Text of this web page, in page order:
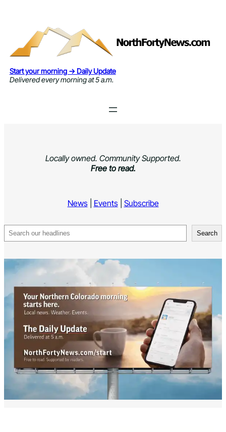
Start your morning → Daily Update
Delivered every morning at 5 a.m.
Locally owned. Community Supported.
Free to read.
News| Events| Subscribe
Search Search